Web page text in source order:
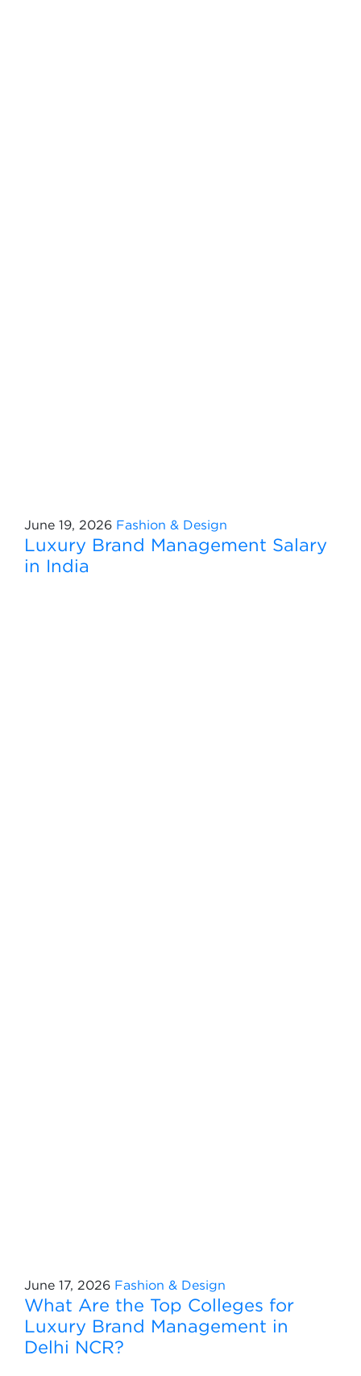
June 19, 2026 Fashion & Design
Luxury Brand Management Salary
in India
June 17, 2026 Fashion & Design
What Are the Top Colleges for
Luxury Brand Management in
Delhi NCR?